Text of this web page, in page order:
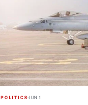
POLITICS·JUN 1